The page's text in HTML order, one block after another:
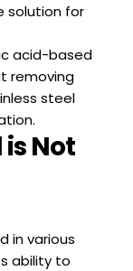
solution for
acid-based
removing
steel
Not
in various
ability to